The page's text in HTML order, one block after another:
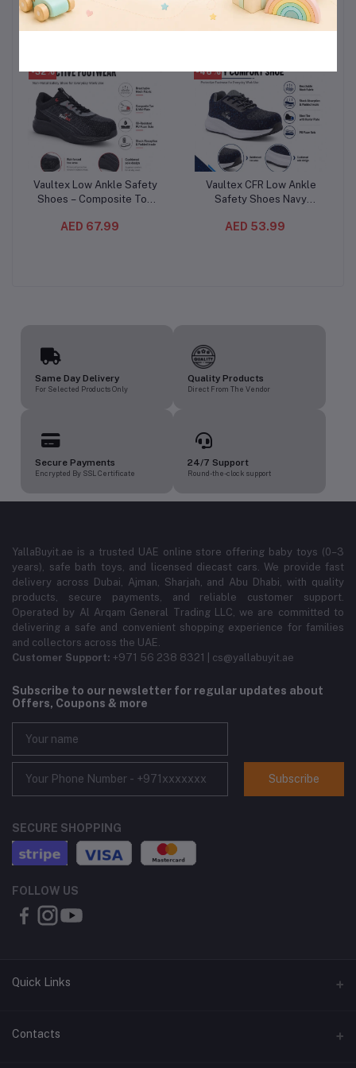
-32%
Add to cart
Vaultex Low Ankle Safety
Shoes – Composite Toe
with Oil-Resistant PU Sole
AED 67.99
-46%
Add to cart
Vaultex CFR Low Ankle
Safety Shoes Navy
Protective Footwear with
AED 53.99
Same Day Delivery
For Selected Products Only
Quality Products
Direct From The Vendor
Secure Payments
Encrypted By SSL Certificate
24/7 Support
Round-the-clock support
YallaBuyit.ae is a trusted UAE online store offering baby toys (0–3
years), safe bath toys, and licensed diecast cars. We provide fast
delivery across Dubai, Ajman, Sharjah, and Abu Dhabi, with quality
products, secure payments, and reliable customer support.
Operated by Al Arqam General Trading LLC, we are committed to
delivering a safe and convenient shopping experience for families
and collectors across the UAE.
Customer Support: +971 56 238 8321 | cs@yallabuyit.ae
Subscribe to our newsletter for regular updates about
Offers, Coupons & more
Subscribe
SECURE SHOPPING
FOLLOW US
Quick Links
About Us
Contacts